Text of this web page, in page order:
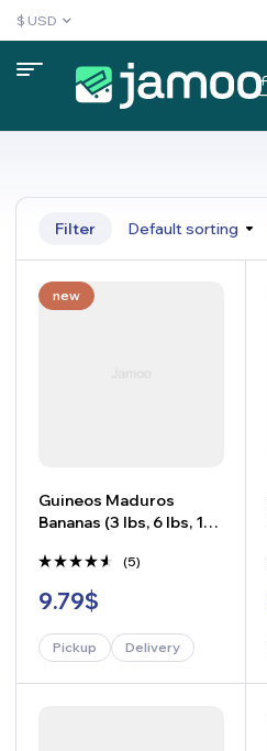
$ USD
Filter Default sorting
new
Guineos Maduros
Bananas (3 lbs, 6 lbs, 10
4.40
out of 5
(5)
9.79$
Pickup Delivery